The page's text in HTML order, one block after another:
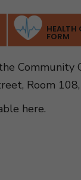
HEALTH
FORM
Community
Room
here.